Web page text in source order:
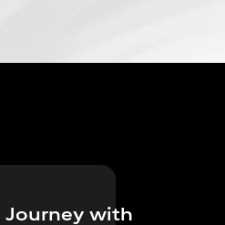
Journey with